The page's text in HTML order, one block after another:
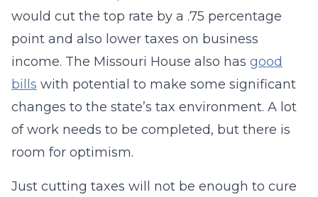
would cut the top rate by a .75 percentage
point and also lower taxes on business
income. The Missouri House also has good
bills with potential to make some significant
changes to the state’s tax environment. A lot
of work needs to be completed, but there is
room for optimism.
Just cutting taxes will not be enough to cure